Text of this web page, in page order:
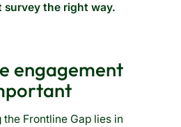
survey the right way.
engagement
Frontline Gap lies in